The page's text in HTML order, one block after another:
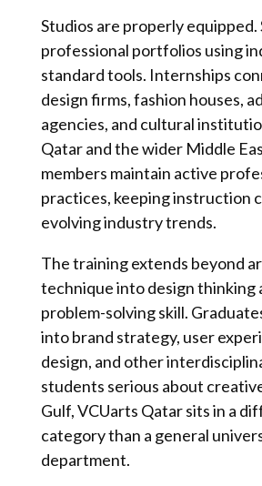
Studios are properly
professional portfolios using
standard tools. Internships
design firms, fashion houses,
agencies, and cultural
Qatar and the wider Middle
members maintain active
practices, keeping instruction
evolving industry trends.
The training extends beyond
technique into design thinking
problem-solving skill.
into brand strategy, user
design, and other
students serious about
Gulf, VCUarts Qatar sits in a
category than a general
department.